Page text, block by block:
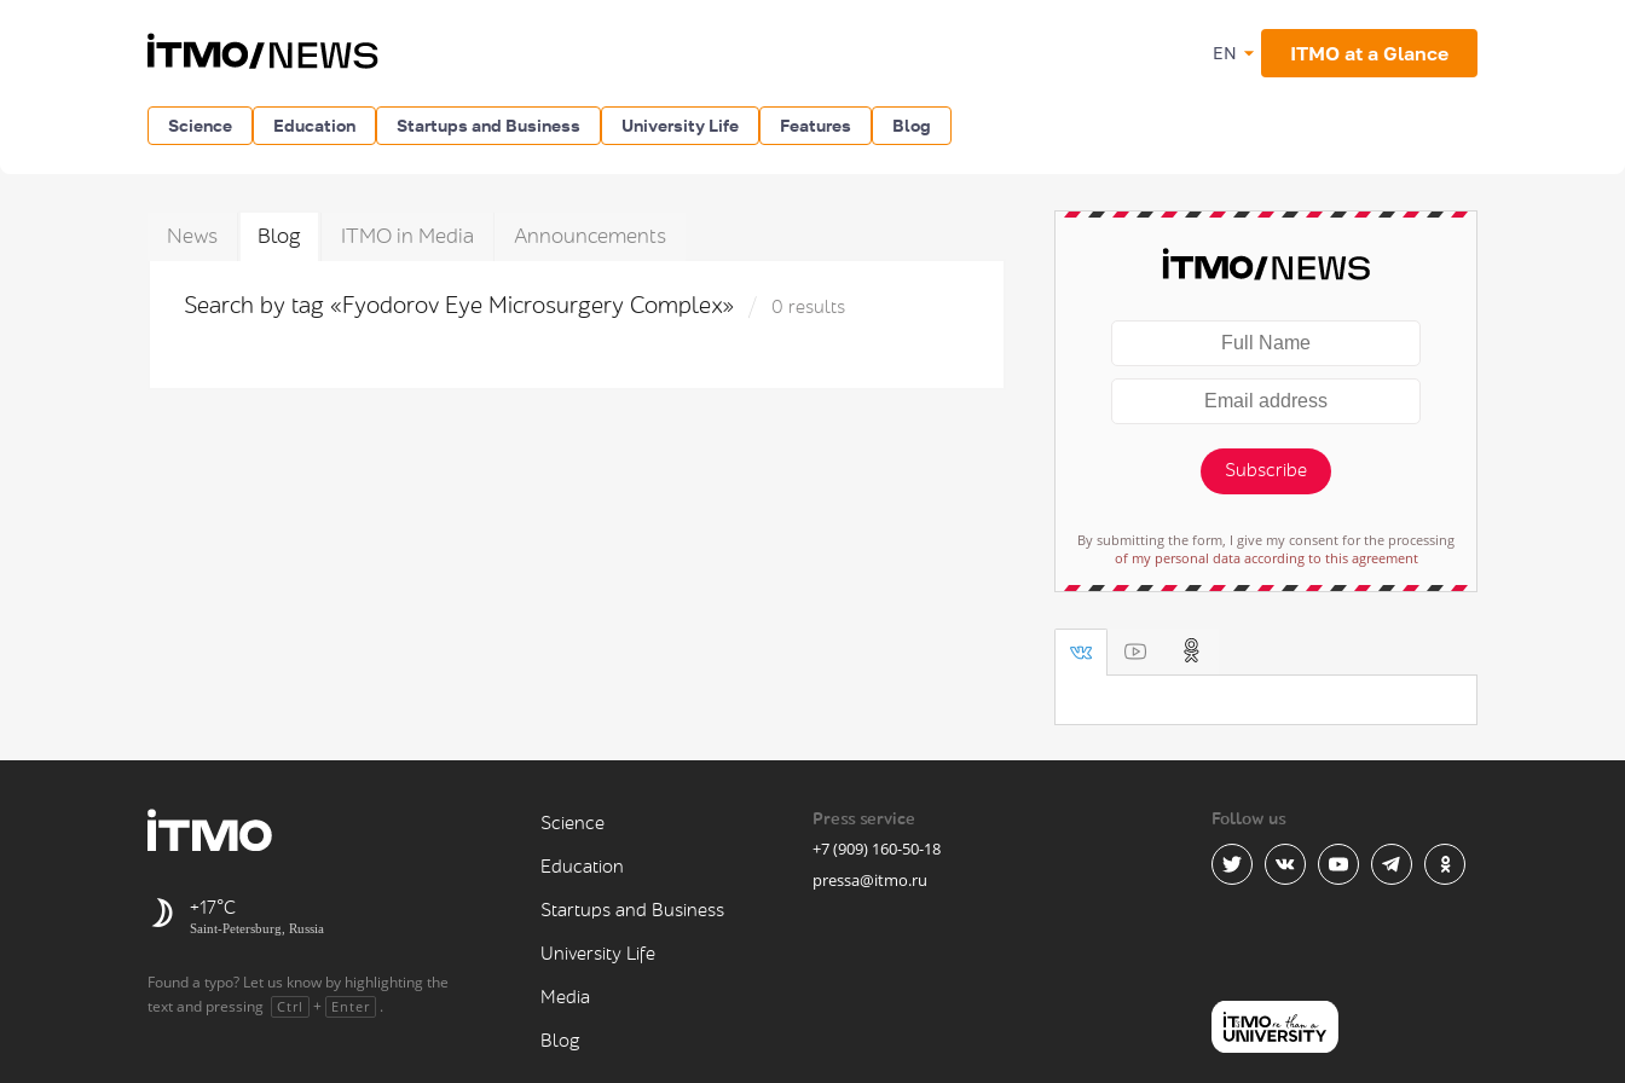
EN ITMO at a Glance
Science Education Startups and Business University Life Features Blog
News Blog ITMO in Media Announcements
Search by tag «Fyodorov Eye Microsurgery Complex» 0 results
Subscribe
By submitting the form, I give my consent for the processing
of my personal data according to this agreement
+17
Saint-Petersburg, Russia
Found a typo? Let us know by highlighting the
text and pressing
Ctrl + Enter .
Science
Education
Startups and Business
University Life
Media
Blog
Press service
+7 (909) 160-50-18
pressa@itmo.ru
Follow us